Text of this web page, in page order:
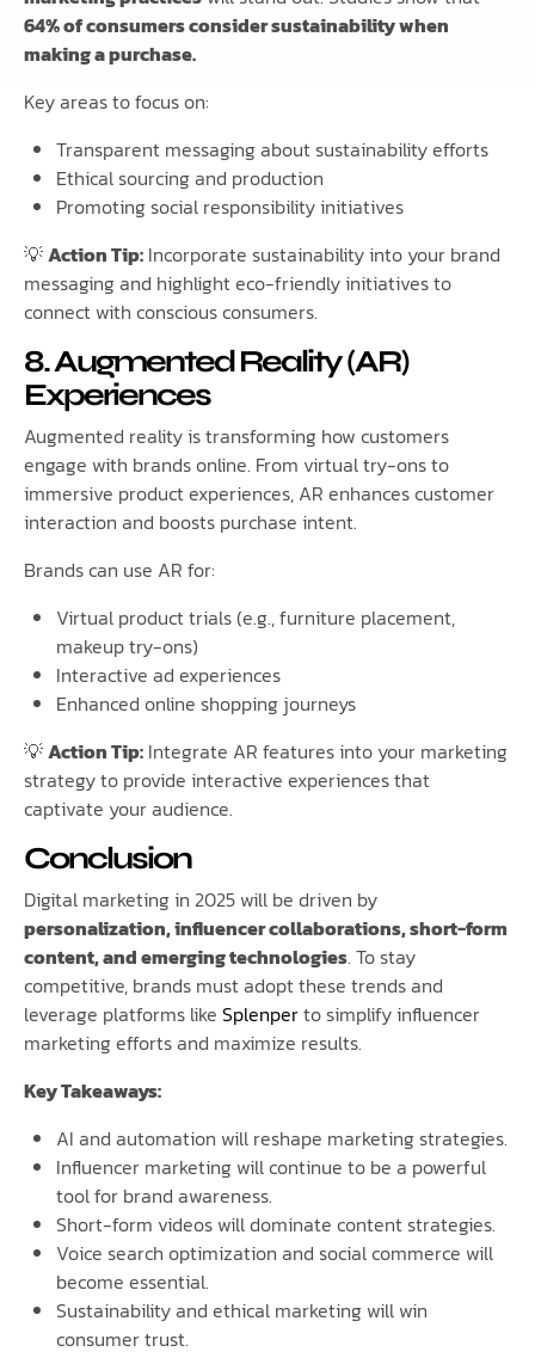
64% of consumers consider sustainability when
making a purchase.
Key areas to focus on:
Transparent messaging about sustainability efforts
Ethical sourcing and production
Promoting social responsibility initiatives
💡Action Tip: Incorporate sustainability into your brand
messaging and highlight eco-friendly initiatives to
connect with conscious consumers.
8. Augmented Reality (AR)
Experiences
Augmented reality is transforming how customers
engage with brands online. From virtual try-ons to
immersive product experiences, AR enhances customer
interaction and boosts purchase intent.
Brands can use AR for:
Virtual product trials (e.g., furniture placement,
makeup try-ons)
Interactive ad experiences
Enhanced online shopping journeys
💡Action Tip: Integrate AR features into your marketing
strategy to provide interactive experiences that
captivate your audience.
Conclusion
Digital marketing in 2025 will be driven by
personalization, influencer collaborations, short-form
content, and emerging technologies. To stay
competitive, brands must adopt these trends and
leverage platforms like Splenperto simplify influencer
marketing efforts and maximize results.
Key Takeaways:
AI and automation will reshape marketing strategies.
Influencer marketing will continue to be a powerful
tool for brand awareness.
Short-form videos will dominate content strategies.
Voice search optimization and social commerce will
become essential.
Sustainability and ethical marketing will win
consumer trust.